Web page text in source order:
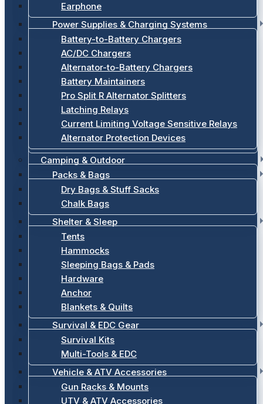
Earphone
Power Supplies & Charging Systems
Battery-to-Battery Chargers
AC/DC Chargers
Alternator-to-Battery Chargers
Battery Maintainers
Pro Split R Alternator Splitters
Latching Relays
Current Limiting Voltage Sensitive Relays
Alternator Protection Devices
Camping & Outdoor
Packs & Bags
Dry Bags & Stuff Sacks
Chalk Bags
Shelter & Sleep
Tents
Hammocks
Sleeping Bags & Pads
Hardware
Anchor
Blankets & Quilts
Survival & EDC Gear
Survival Kits
Multi-Tools & EDC
Vehicle & ATV Accessories
Gun Racks & Mounts
UTV & ATV Accessories